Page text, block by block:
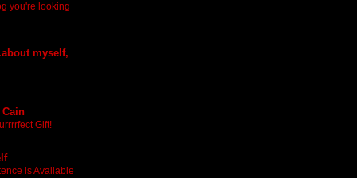
you're looking
myself,
Cain
Gift!
is Available